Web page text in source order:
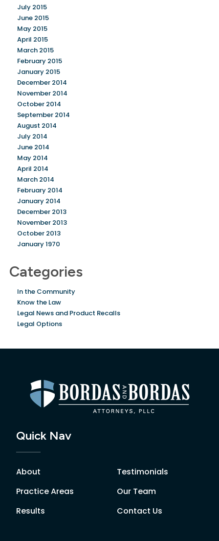
July 2015
June 2015
May 2015
April 2015
March 2015
February 2015
January 2015
December 2014
November 2014
October 2014
September 2014
August 2014
July 2014
June 2014
May 2014
April 2014
March 2014
February 2014
January 2014
December 2013
November 2013
October 2013
January 1970
Categories
In the Community
Know the Law
Legal News and Product Recalls
Legal Options
Quick Nav
About
Practice Areas
Results
Testimonials
Our Team
Contact Us